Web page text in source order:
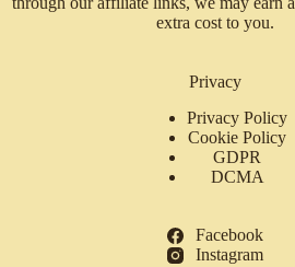
extra cost to you.
Privacy
Privacy Policy
Cookie Policy
GDPR
DCMA
Facebook
Instagram